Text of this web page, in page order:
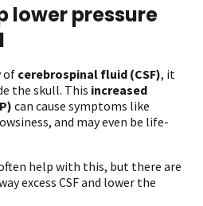
lower pressure
of cerebrospinal fluid (CSF), it
the skull. This increased
can cause symptoms like
and may even be life-
help with this, but there are
excess CSF and lower the